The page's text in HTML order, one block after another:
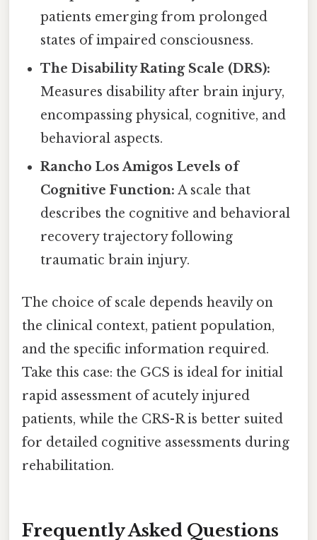
patients emerging from prolonged
states of impaired consciousness.
The Disability Rating Scale (DRS):
Measures disability after brain injury,
encompassing physical, cognitive, and
behavioral aspects.
Rancho Los Amigos Levels of
Cognitive Function: A scale that
describes the cognitive and behavioral
recovery trajectory following
traumatic brain injury.
The choice of scale depends heavily on
the clinical context, patient population,
and the specific information required.
Take this case: the GCS is ideal for initial
rapid assessment of acutely injured
patients, while the CRS-R is better suited
for detailed cognitive assessments during
rehabilitation.
Frequently Asked Questions